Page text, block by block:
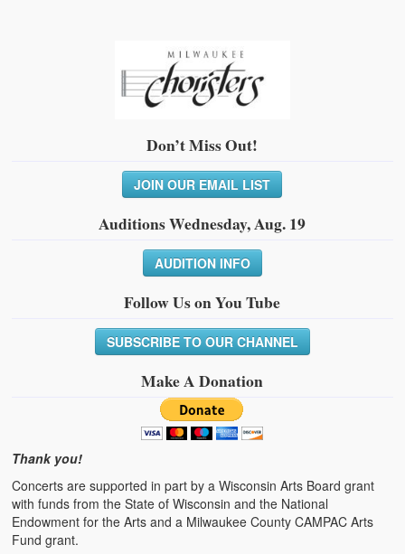
Don’t Miss Out!
JOIN OUR EMAIL LIST
Auditions Wednesday, Aug. 19
AUDITION INFO
Follow Us on You Tube
SUBSCRIBE TO OUR CHANNEL
Make A Donation
Thank you!
Concerts are supported in part by a Wisconsin Arts Board grant
with funds from the State of Wisconsin and the National
Endowment for the Arts and a Milwaukee County CAMPAC Arts
Fund grant.